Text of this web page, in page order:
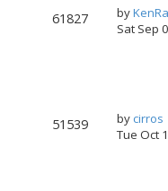
61827 by
Sat Sep
51539 by cirros
Tue Oct